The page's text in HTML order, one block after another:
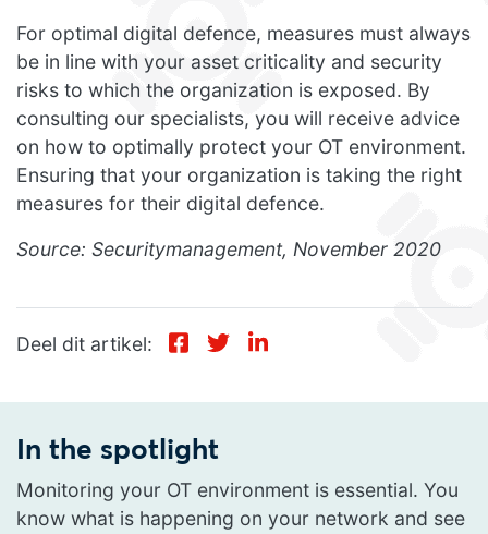
For optimal digital defence, measures must always
be in line with your asset criticality and security
risks to which the organization is exposed. By
consulting our specialists, you will receive advice
on how to optimally protect your OT environment.
Ensuring that your organization is taking the right
measures for their digital defence.
Source: Securitymanagement, November 2020
Deel dit artikel:
In the spotlight
Monitoring your OT environment is essential. You
know what is happening on your network and see